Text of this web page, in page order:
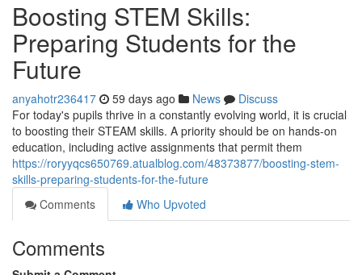
Boosting STEM Skills:
Preparing Students for the
Future
anyahotr236417 59 days ago News
Discuss
For today's pupils thrive in a constantly evolving world, it is crucial
to boosting their STEAM skills. A priority should be on hands-on
education, including active assignments that permit them
https://roryyqcs650769.atualblog.com/48373877/boosting-stem-
skills-preparing-students-for-the-future
Comments
Who Upvoted
Comments